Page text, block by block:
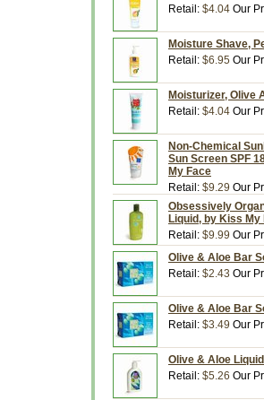
Retail: $4.04 Our
Moisture Shave,
Retail: $6.95 Our
Moisturizer, Olive
Retail: $4.04 Our
Non-Chemical
Sun Screen SPF
My Face
Retail: $9.29 Our
Obsessively
Liquid, by Kiss My
Retail: $9.99 Our
Olive & Aloe Bar
Retail: $2.43 Our
Olive & Aloe Bar
Retail: $3.49 Our
Olive & Aloe
Retail: $5.26 Our